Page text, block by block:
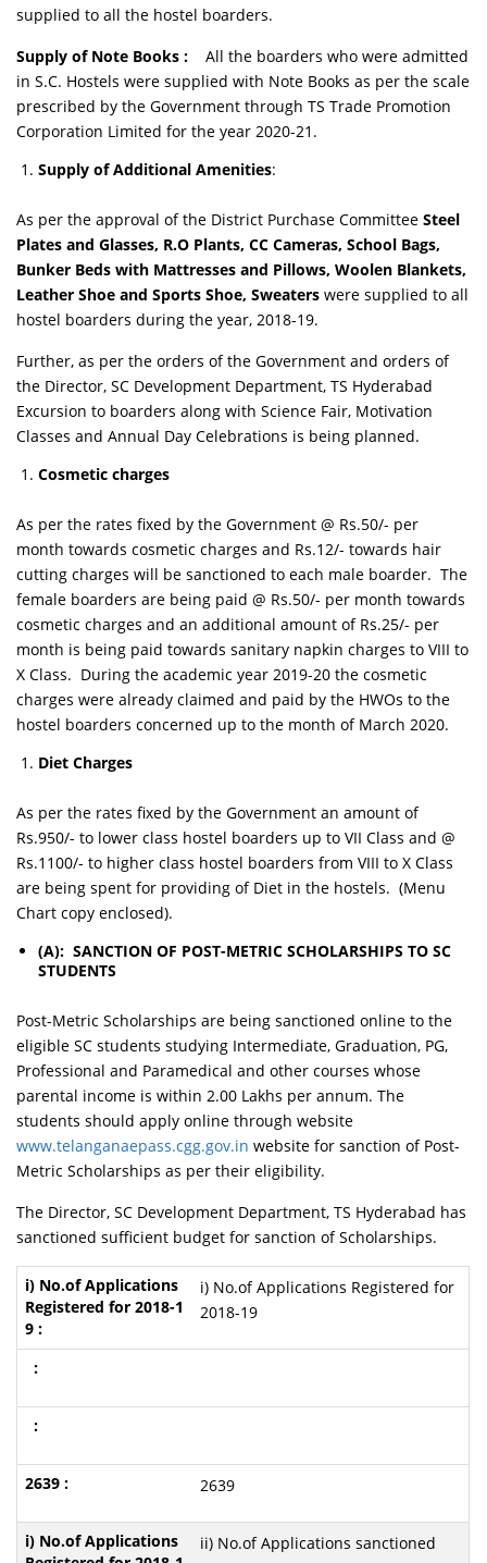
supplied to all the hostel boarders.
Supply of Note Books :
All the boarders who were admitted
in S.C. Hostels were supplied with Note Books as per the scale
prescribed by the Government through TS Trade Promotion
Corporation Limited for the year 2020-21.
Supply of Additional Amenities:
As per the approval of the District Purchase CommitteeSteel
Plates and Glasses, R.O Plants, CC Cameras, School Bags,
Bunker Beds with Mattresses and Pillows, Woolen Blankets,
Leather Shoe and Sports Shoe, Sweaters were supplied to all
hostel boarders during the year, 2018-19.
Further, as per the orders of the Government and orders of
the Director, SC Development Department, TS Hyderabad
Excursion to boarders along with Science Fair, Motivation
Classes and Annual Day Celebrations is being planned.
Cosmetic charges
As per the rates fixed by the Government @ Rs.50/- per
month towards cosmetic charges and Rs.12/- towards hair
cutting charges will be sanctioned to each male boarder. The
female boarders are being paid @ Rs.50/- per month towards
cosmetic charges and an additional amount of Rs.25/- per
month is being paid towards sanitary napkin charges to VIII to
X Class. During the academic year 2019-20 the cosmetic
charges were already claimed and paid by the HWOs to the
hostel boarders concerned up to the month of March 2020.
Diet Charges
As per the rates fixed by the Government an amount of
Rs.950/- to lower class hostel boarders up to VII Class and @
Rs.1100/- to higher class hostel boarders from VIII to X Class
are being spent for providing of Diet in the hostels. (Menu
Chart copy enclosed).
(A): SANCTION OF POST-METRIC SCHOLARSHIPS TO SC
STUDENTS
Post-Metric Scholarships are being sanctioned online to the
eligible SC students studying Intermediate, Graduation, PG,
Professional and Paramedical and other courses whose
parental income is within 2.00 Lakhs per annum. The
students should apply online through website
www.telanganaepass.cgg.gov.in website for sanction of Post-
Metric Scholarships as per their eligibility.
The Director, SC Development Department, TS Hyderabad has
sanctioned sufficient budget for sanction of Scholarships.
i) No.of Applications Registered for
2018-19
2639
ii) No.of Applications sanctioned